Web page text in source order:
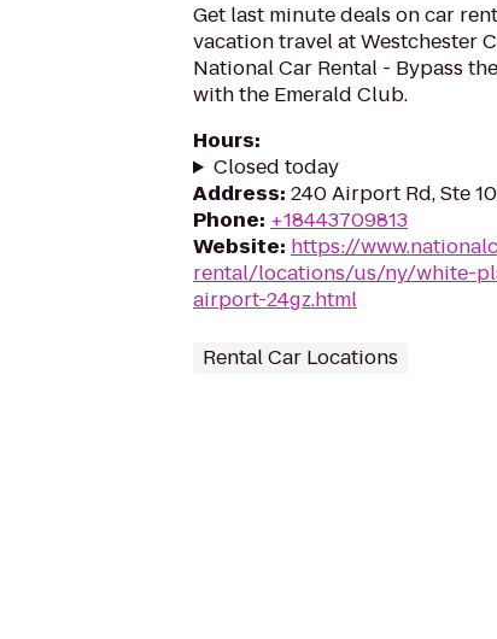
Get last minute deals on car
vacation travel at Westchester
National Car Rental - Bypass
with the Emerald Club.
Hours:
Closed today
Address: 240 Airport Rd, Ste
Phone: +18443709813
Website: https://
rental/locations/us/ny/white-
airport-24gz.html
Rental Car Locations